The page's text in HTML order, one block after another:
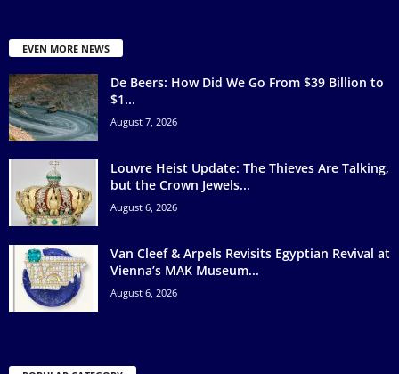
EVEN MORE NEWS
De Beers: How Did We Go From $39 Billion to
$1...
August 7, 2026
Louvre Heist Update: The Thieves Are Talking,
but the Crown Jewels...
August 6, 2026
Van Cleef & Arpels Revisits Egyptian Revival at
Vienna’s MAK Museum...
August 6, 2026